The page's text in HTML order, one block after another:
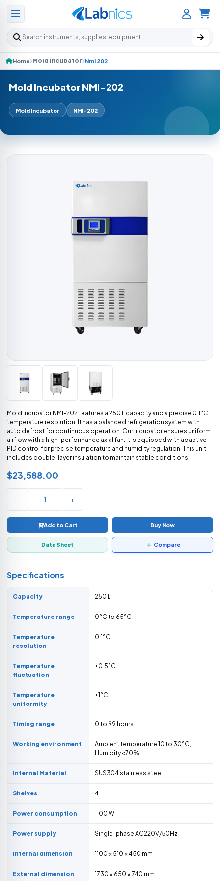
Search products
Home Mold Incubator Nmi 202
Mold Incubator NMI-202
Mold Incubator NMI-202
Mold Incubator NMI-202 features a 250 L capacity and a precise 0.1°C
temperature resolution. It has a balanced refrigeration system with
auto defrost for continuous operation. Our incubator ensures uniform
airflow with a high-performance axial fan. It is equipped with adaptive
PID control for precise temperature and humidity regulation. This unit
includes double-layer insulation to maintain stable conditions.
$23,588.00
- +
Add to Cart Buy Now
Data Sheet Compare
Specifications
Capacity 250 L
Temperature range 0°C to 65°C
Temperature
resolution
0.1°C
Temperature
fluctuation
±0.5°C
Temperature
uniformity
±1°C
Timing range 0 to 99 hours
Working environment
Ambient temperature 10 to 30°C;
Humidity <70%
Internal Material SUS304 stainless steel
Shelves 4
Power consumption 1100 W
Power supply Single-phase AC220V/50Hz
Internal dimension 1100 × 510 × 450 mm
External dimension 1730 × 650 × 740 mm